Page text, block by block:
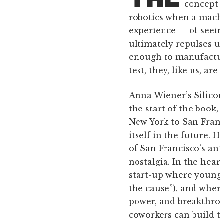
robotics when a
experience — of
ultimately repulses
enough to
test, they, like us,
Anna Wiener’s
the start of the
New York to San
itself in the future.
of San Francisco’s
nostalgia. In the
start-up where
the cause”), and
power, and
coworkers can build